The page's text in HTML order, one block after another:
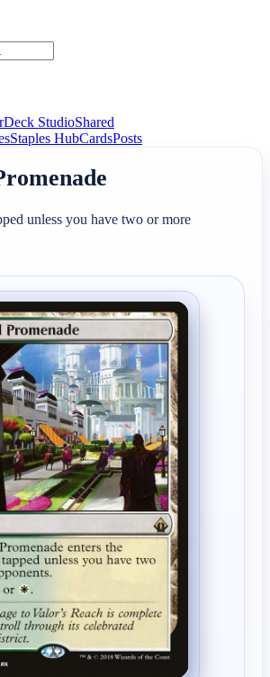
Deck StudioShared
Staples HubCardsPosts
unless you have two or more